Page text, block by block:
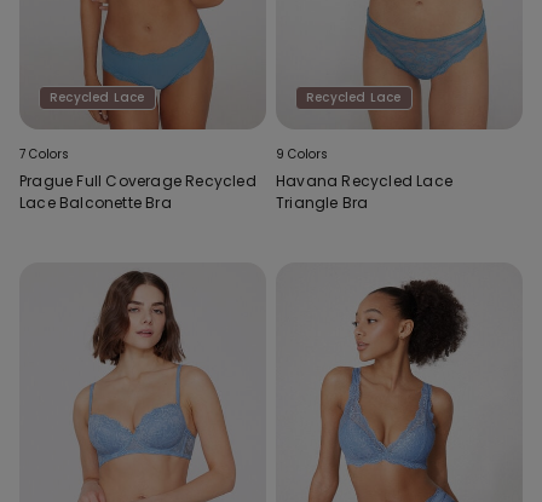
Recycled Lace
7 Colors
Prague Full Coverage Recycled
Lace Balconette Bra
Recycled Lace
9 Colors
Havana Recycled Lace
Triangle Bra